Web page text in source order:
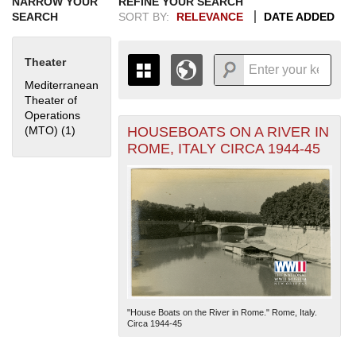
SEARCH
Theater
Mediterranean
Theater of
Operations
(MTO) (1) Apply Mediterranean Theater of Operations (MTO) filter
SORT BY:
RELEVANCE DATE ADDED
THE MAP ONLY DISPLAYS
RECORDS THAT HAVE
GEOGRAPHIC INFORMATION.
GRID VIEWTO SEE
ALL RECORDS.
1935
1936
1937
1938
1939
1940
1941
1942
1943
1944
1945
1946
1947
1948
1949
1950
1951
1952
1953
1954
1955
+
-
HOUSEBOATS ON A RIVER IN
ROME, ITALY CIRCA 1944-45
"House Boats on the River in Rome." Rome, Italy.
Circa 1944-45